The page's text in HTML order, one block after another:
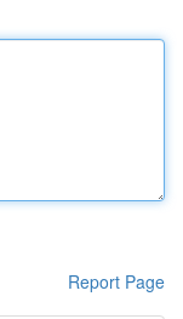
Report Page